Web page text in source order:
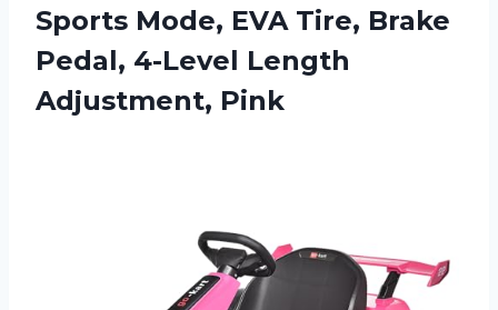
Sports Mode, EVA Tire, Brake
Pedal, 4-Level Length
Adjustment, Pink